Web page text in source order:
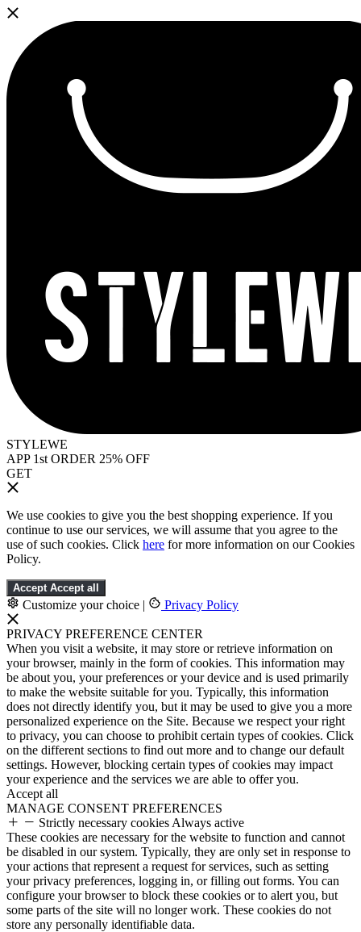
STYLEWE
APP 1st ORDER 25% OFF
GET
We use cookies to give you the best shopping experience. If you
continue to use our services, we will assume that you agree to the
use of such cookies. Click here for more information on our Cookies
Policy.
Accept Accept all
Customize your choice | Privacy Policy
PRIVACY PREFERENCE CENTER
When you visit a website, it may store or retrieve information on
your browser, mainly in the form of cookies. This information may
be about you, your preferences or your device and is used primarily
to make the website suitable for you. Typically, this information
does not directly identify you, but it may be used to give you a more
personalized experience on the Site. Because we respect your right
to privacy, you can choose to prohibit certain types of cookies. Click
on the different sections to find out more and to change our default
settings. However, blocking certain types of cookies may impact
your experience and the services we are able to offer you.
Accept all
MANAGE CONSENT PREFERENCES
Strictly necessary cookies Always active
These cookies are necessary for the website to function and cannot
be disabled in our system. Typically, they are only set in response to
your actions that represent a request for services, such as setting
your privacy preferences, logging in, or filling out forms. You can
configure your browser to block these cookies or to alert you, but
some parts of the site will no longer work. These cookies do not
store any personally identifiable data.